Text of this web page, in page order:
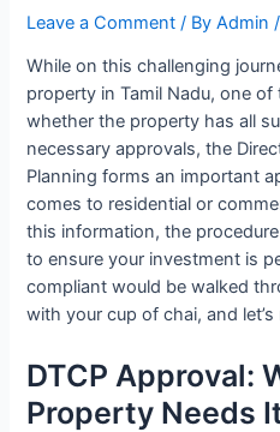
Leave a Comment / ByAdmin/
While on this challenging
property in Tamil Nadu, one
whether the property has all
necessary approvals, the
Planning forms an important
comes to residential or
this information, the
to ensure your investment is
compliant would be walked
with your cup of chai, and
DTCP Approval:
Property Needs